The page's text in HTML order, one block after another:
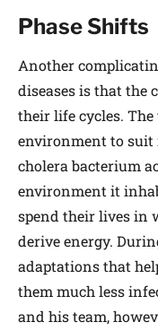
Phase Shifts
Another
diseases is that the
their life cycles.
environment to suit
cholera bacterium
environment it
spend their lives in
derive energy.
adaptations that
them much less
and his team,